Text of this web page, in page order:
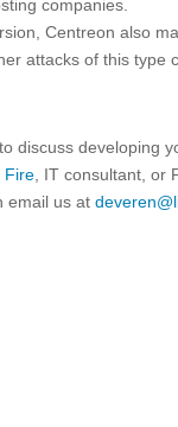
companies.
Centreon also
attacks of this type
to discuss developing
Fire , IT consultant, or
email us at